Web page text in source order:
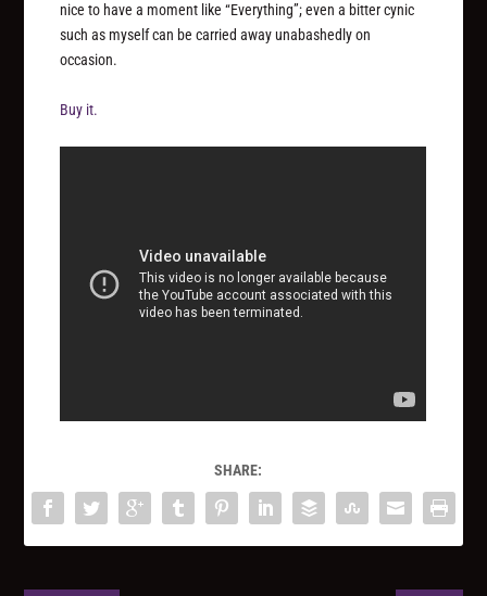
nice to have a moment like “Everything”; even a bitter cynic
such as myself can be carried away unabashedly on
occasion.
Buy it.
SHARE: